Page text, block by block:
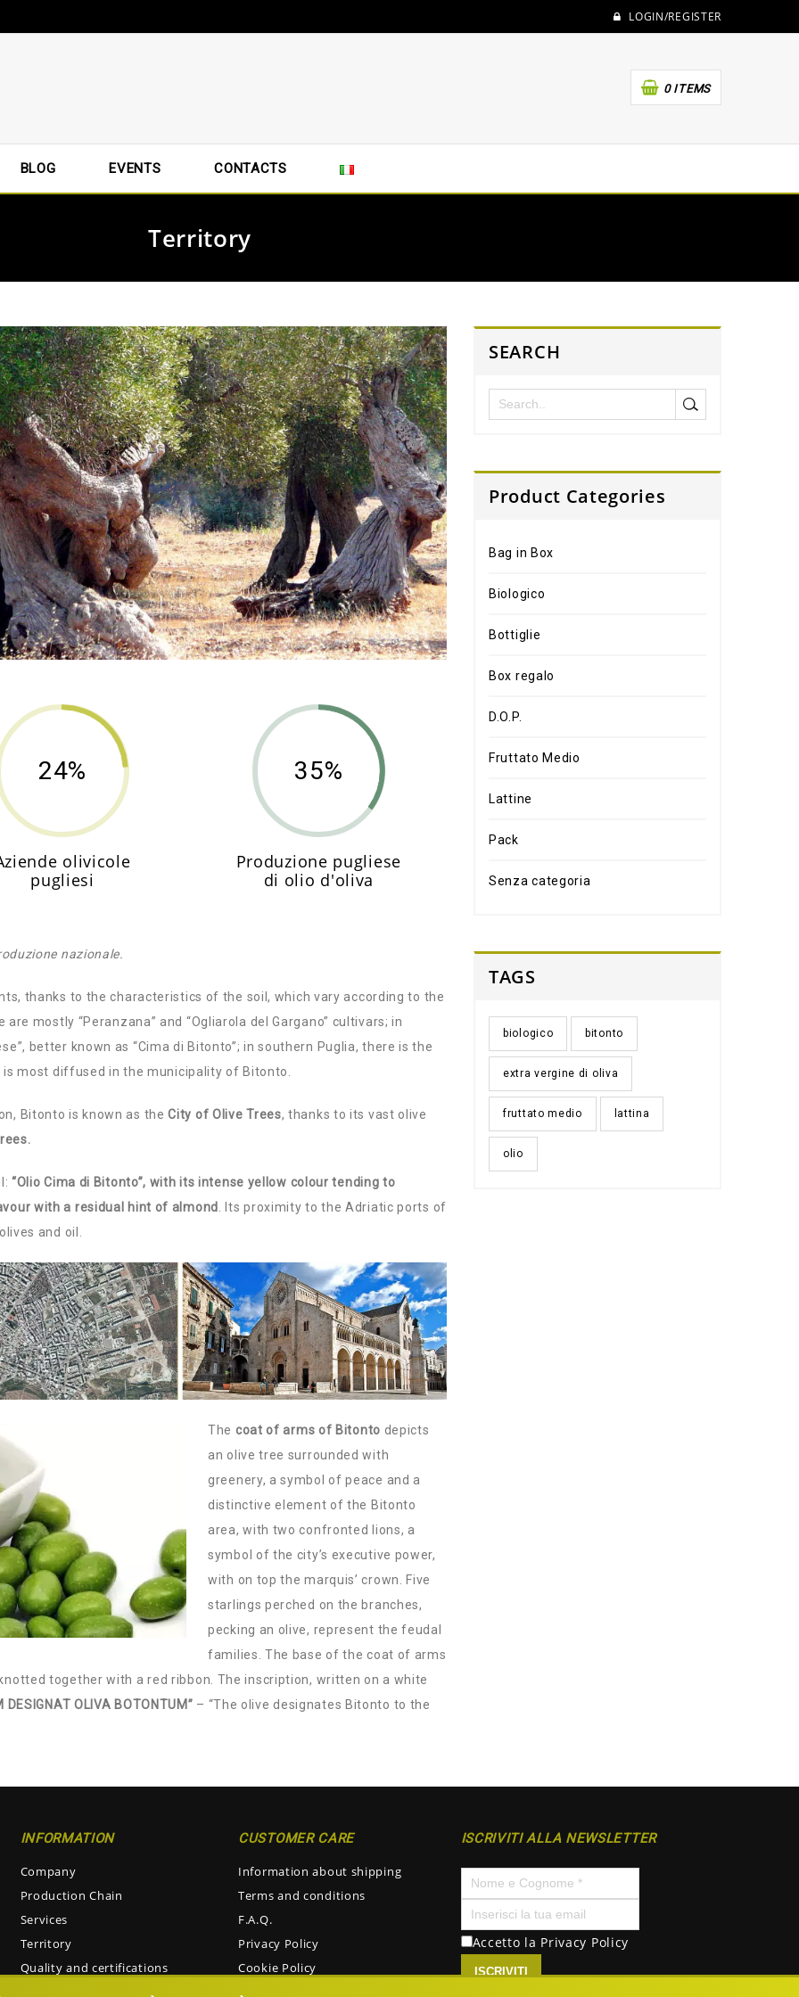
LOGIN/REGISTER
0 ITEMS
BLOG EVENTS CONTACTS
Territory
24%
olivicole
pugliesi
35%
Produzione pugliese
di olio d'oliva
nazionale.
thanks to the characteristics of the soil, which vary according to the
mostly “Peranzana” and “Ogliarola del Gargano” cultivars; in
better known as “Cima di Bitonto”; in southern Puglia, there is the
is most diffused in the municipality of Bitonto.
Bitonto is known as theCity of Olive Trees, thanks to its vast olive
“Olio Cima di Bitonto”, with its intense yellow colour tending to
with a residual hint of almond . Its proximity to the Adriatic ports of
and oil.
The coat of arms of Bitonto depicts
an olive tree surrounded with
greenery, a symbol of peace and a
distinctive element of the Bitonto
area, with two confronted lions, a
symbol of the city’s executive power,
with on top the marquis’ crown. Five
starlings perched on the branches,
pecking an olive, represent the feudal
families. The base of the coat of arms
together with a red ribbon. The inscription, written on a white
DESIGNAT OLIVA BOTONTUM” – “The olive designates Bitonto to the
SEARCH
Product Categories
Bag in Box
Biologico
Bottiglie
Box regalo
D.O.P.
Fruttato Medio
Lattine
Pack
Senza categoria
TAGS
biologico bitonto
extra vergine di oliva
fruttato medio lattina
olio
INFORMATION
Company
Production Chain
Services
Territory
Quality and certifications
CUSTOMER CARE
Information about shipping
Terms and conditions
F.A.Q.
Privacy Policy
Cookie Policy
ISCRIVITI ALLA NEWSLETTER
Accetto la Privacy Policy
ISCRIVITI